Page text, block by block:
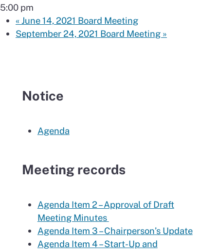
5:00 pm
«June 14, 2021 Board Meeting
September 24, 2021 Board Meeting »
Notice
Agenda
Meeting records
Agenda Item 2 – Approval of Draft
Meeting Minutes
Agenda Item 3 – Chairperson’s Update
Agenda Item 4 – Start-Up and